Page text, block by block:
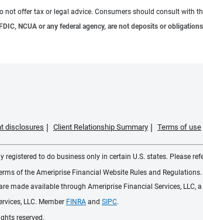
not offer tax or legal advice. Consumers should consult with
NCUA or any federal agency, are not deposits or
disclosures Client Relationship Summary Terms of use
to do business only in certain U.S. states. Please
of the Ameriprise Financial Website Rules and Regulations.
made available through Ameriprise Financial Services, LLC,
LLC. Member FINRA and SIPC.
reserved.